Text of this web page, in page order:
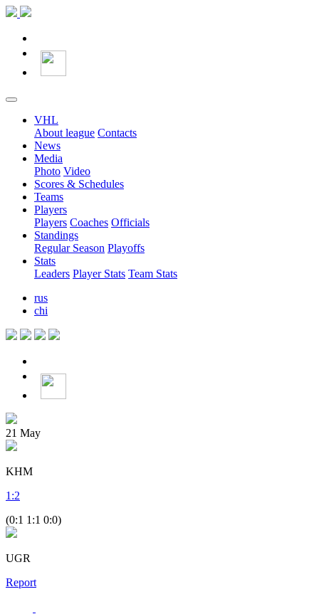
VHL
About league Contacts
News
Media
Photo Video
Scores & Schedules
Teams
Players
Players Coaches Officials
Standings
Regular Season Playoffs
Stats
Leaders Player Stats Team Stats
rus
chi
21 May
KHM
1 :2
(0:1 1:1 0:0)
UGR
Report